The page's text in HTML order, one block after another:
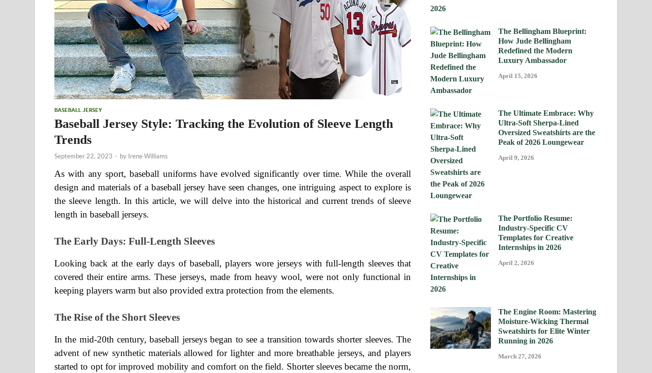
BASEBALL JERSEY
Baseball Jersey Style: Tracking the Evolution of Sleeve Length
Trends
September 22, 2023 - by Irene Williams
As with any sport, baseball uniforms have evolved significantly over time. While the overall
design and materials of a baseball jersey have seen changes, one intriguing aspect to explore is
the sleeve length. In this article, we will delve into the historical and current trends of sleeve
length in baseball jerseys.
The Early Days: Full-Length Sleeves
Looking back at the early days of baseball, players wore jerseys with full-length sleeves that
covered their entire arms. These jerseys, made from heavy wool, were not only functional in
keeping players warm but also provided extra protection from the elements.
The Rise of the Short Sleeves
In the mid-20th century, baseball jerseys began to see a transition towards shorter sleeves. The
advent of new synthetic materials allowed for lighter and more breathable jerseys, and players
started to opt for improved mobility and comfort on the field. Shorter sleeves became the norm,
The Bellingham Blueprint:
How Jude Bellingham
Redefined the Modern
Luxury Ambassador
April 15, 2026
The Ultimate Embrace: Why
Ultra-Soft Sherpa-Lined
Oversized Sweatshirts are the
Peak of 2026 Loungewear
April 9, 2026
The Portfolio Resume:
Industry-Specific CV
Templates for Creative
Internships in 2026
April 2, 2026
The Engine Room: Mastering
Moisture-Wicking Thermal
Sweatshirts for Elite Winter
Running in 2026
March 27, 2026